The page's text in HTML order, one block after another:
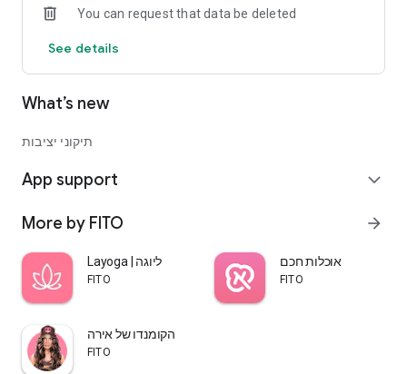
You can request that data be deleted
See details
What’s new
תיקוני יציבות
App support expand_more
More by FITO arrow_forward
Layoga | ליוגה
FITO
אוכלות חכם
FITO
הקומנדו של אירה
FITO